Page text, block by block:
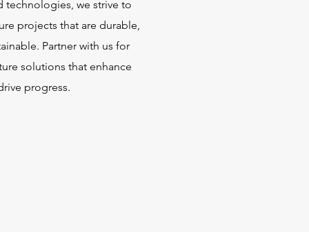
technologies, we strive to
projects that are durable,
Partner with us for
solutions that enhance
progress.